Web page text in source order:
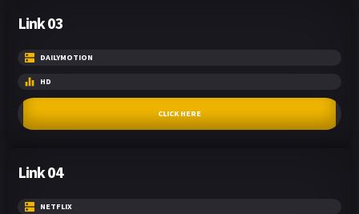
Link 03
DAILYMOTION
HD
CLICK HERE
Link 04
NETFLIX